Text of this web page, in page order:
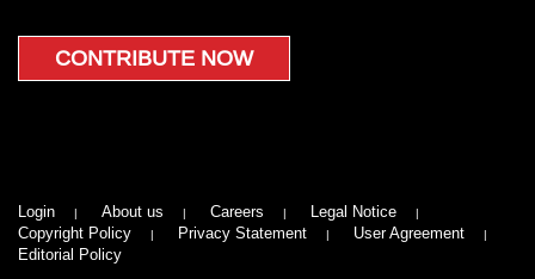
CONTRIBUTE NOW
Login About us Careers
Legal Notice
Copyright Policy
Privacy Statement
User Agreement
Editorial Policy